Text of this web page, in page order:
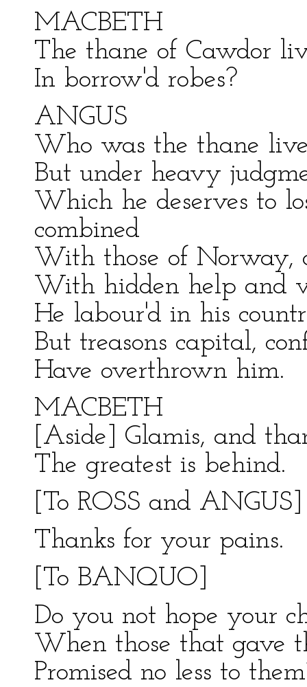
MACBETH
The thane of Cawdor
In borrow'd robes?
ANGUS
Who was the thane
But under heavy
Which he deserves to
combined
With those of Norway,
With hidden help and
He labour'd in his
But treasons capital,
Have overthrown him.
MACBETH
[Aside] Glamis, and
The greatest is behind.
[To ROSS and ANGUS]
Thanks for your pains.
[To BANQUO]
Do you not hope your
When those that gave
Promised no less to